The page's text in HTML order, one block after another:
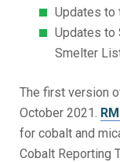
Updates to
Updates to
Smelter
The first version
October 2021.
for cobalt and
Cobalt Reporting